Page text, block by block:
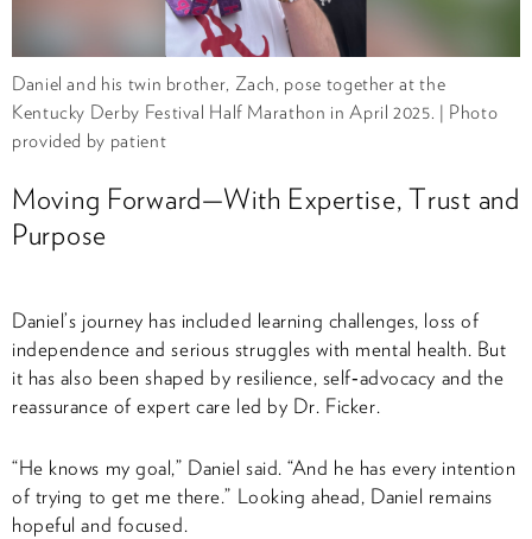
Daniel and his twin brother, Zach, pose together at the
Kentucky Derby Festival Half Marathon in April 2025. | Photo
provided by patient
Moving Forward—With Expertise, Trust and
Purpose
Daniel’s journey has included learning challenges, loss of
independence and serious struggles with mental health. But
it has also been shaped by resilience, self‑advocacy and the
reassurance of expert care led by Dr. Ficker.
“He knows my goal,” Daniel said. “And he has every intention
of trying to get me there.” Looking ahead, Daniel remains
hopeful and focused.